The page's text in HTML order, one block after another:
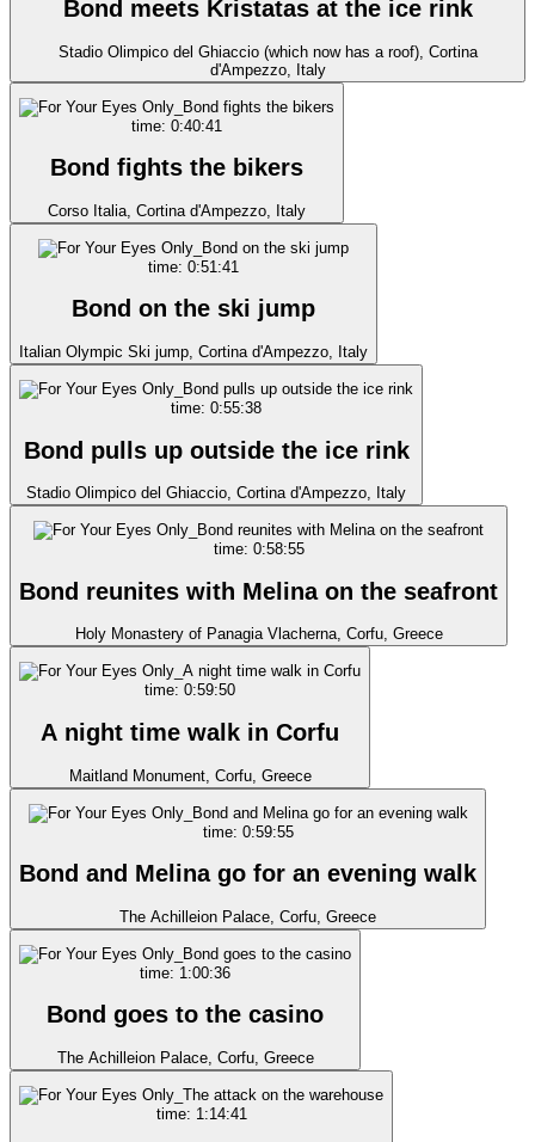
Bond meets Kristatas at the ice rink
Stadio Olimpico del Ghiaccio (which now has a roof), Cortina
d'Ampezzo, Italy
time: 0:40:41
Bond fights the bikers
Corso Italia, Cortina d'Ampezzo, Italy
time: 0:51:41
Bond on the ski jump
Italian Olympic Ski jump, Cortina d'Ampezzo, Italy
time: 0:55:38
Bond pulls up outside the ice rink
Stadio Olimpico del Ghiaccio, Cortina d'Ampezzo, Italy
time: 0:58:55
Bond reunites with Melina on the seafront
Holy Monastery of Panagia Vlacherna, Corfu, Greece
time: 0:59:50
A night time walk in Corfu
Maitland Monument, Corfu, Greece
time: 0:59:55
Bond and Melina go for an evening walk
The Achilleion Palace, Corfu, Greece
time: 1:00:36
Bond goes to the casino
The Achilleion Palace, Corfu, Greece
time: 1:14:41